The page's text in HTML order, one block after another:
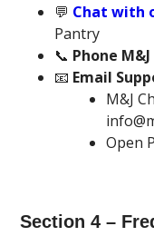
💬 Chat with
Pantry
📞 Phone
📧 Email
M&J
Open
Section 4 –